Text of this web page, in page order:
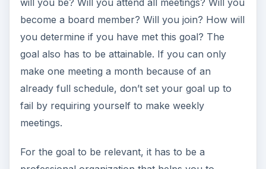
fail by requiring yourself to make weekly
For the goal to be relevant, it has to be a
professional organization that helps you to
advance your career, not a random organization.
Finally, it has to be time-specific. When will you
know you’ve met this goal?